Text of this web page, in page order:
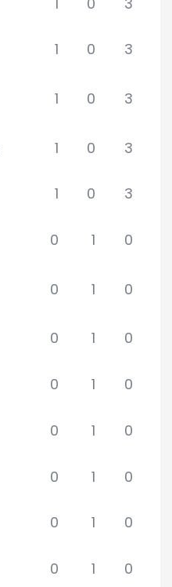
1 0 3
1 0 3
1 0 3
1 0 3
0 1 0
0 1 0
0 1 0
0 1 0
0 1 0
0 1 0
0 1 0
0 1 0